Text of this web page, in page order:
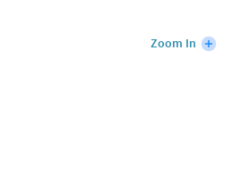
Zoom In